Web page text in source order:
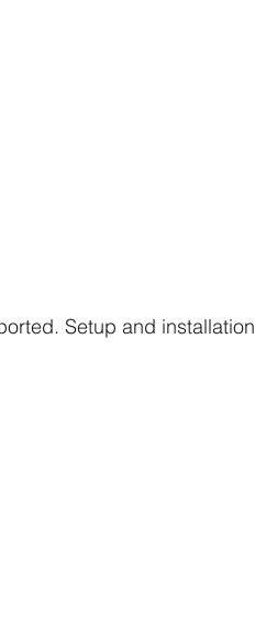
Setup and installation